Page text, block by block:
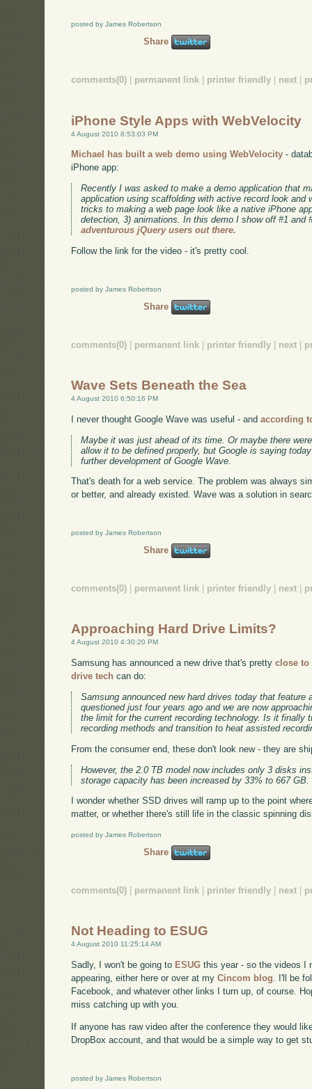
posted by James Robertson
Share
comments(0) permanent link printer friendly next
iPhone Style Apps with WebVelocity
4 August 2010 8:53:03 PM
Michael has built a web demo using WebVelocity -
iPhone app:
Recently I was asked to make a demo application that
application using scaffolding with active record look and
tricks to making a web page look like a native iPhone
detection, 3) animations. In this demo I show off #1 and
adventurous jQuery users out there.
Follow the link for the video - it's pretty cool.
posted by James Robertson
Share
comments(0) | permanent link | printer friendly | next |
Wave Sets Beneath the Sea
4 August 2010 6:50:16 PM
I never thought Google Wave was useful - andaccording
Maybe it was just ahead of its time. Or maybe there
allow it to be defined properly, but Google is saying
further development of Google Wave.
That's death for a web service. The problem was always
or better, and already existed. Wave was a solution in
posted by James Robertson
Share
comments(0) permanent link printer friendly next
Approaching Hard Drive Limits?
4 August 2010 4:30:20 PM
Samsung has announced a new drive that's prettyclose to
drive tech can do:
Samsung announced new hard drives today that feature
questioned just four years ago and we are now
the limit for the current recording technology. Is it finally
recording methods and transition to heat assisted
From the consumer end, these don't look new - they are
However, the 2.0 TB model now includes only 3 disks
storage capacity has been increased by 33% to 667 GB.
I wonder whether SSD drives will ramp up to the point
matter, or whether there's still life in the classic spinning
posted by James Robertson
Share
comments(0) permanent link printer friendly next
Not Heading to ESUG
4 August 2010 11:25:14 AM
Sadly, I won't be going to ESUG this year - so the videos I
appearing, either here or over at myCincom blog. I'll be
Facebook, and whatever other links I turn up, of course.
miss catching up with you.
If anyone has raw video after the conference they would
DropBox account, and that would be a simple way to get
posted by James Robertson